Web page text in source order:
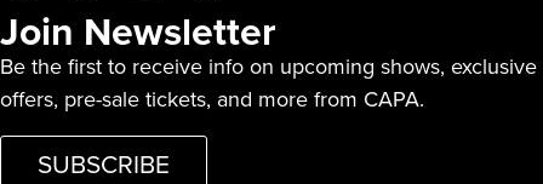
Join Newsletter
Be the first to receive info on upcoming shows, exclusive
offers, pre-sale tickets, and more from CAPA.
SUBSCRIBE